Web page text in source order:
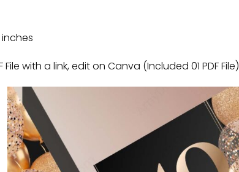
with a link, edit on Canva (Included 01 PDF File)